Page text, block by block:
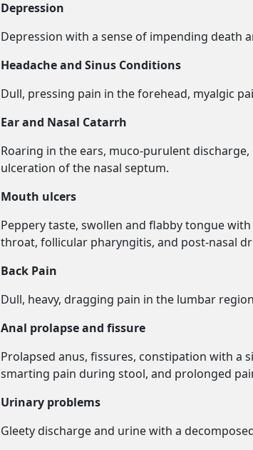
Depression
Depression with a sense of impending death
Headache and Sinus Conditions
Dull, pressing pain in the forehead, myalgic
Ear and Nasal Catarrh
Roaring in the ears, muco-purulent
ulceration of the nasal septum.
Mouth ulcers
Peppery taste, swollen and flabby tongue
throat, follicular pharyngitis, and post-nasal
Back Pain
Dull, heavy, dragging pain in the lumbar
Anal prolapse and fissure
Prolapsed anus, fissures, constipation with a
smarting pain during stool, and prolonged
Urinary problems
Gleety discharge and urine with a